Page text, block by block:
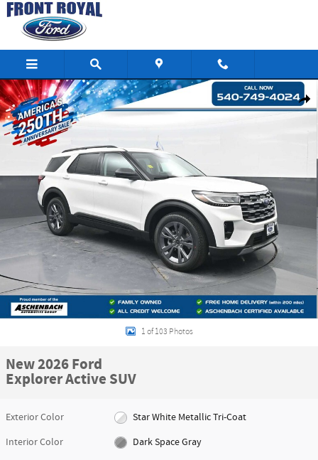
Skip to main content
New 2026 Ford Explorer Active SUV Photo 1 of 103
1 of 103 Photos
New 2026 Ford
Explorer Active SUV
Exterior Color
Star White Metallic Tri-Coat
Interior Color
Dark Space Gray